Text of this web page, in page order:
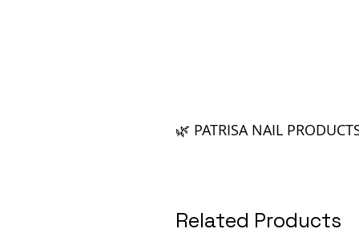
🌿 PATRISA NAIL
Related Products